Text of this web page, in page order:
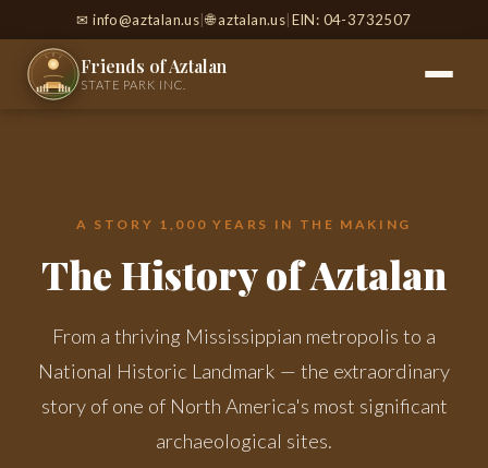
✉info@aztalan.us |🌐 aztalan.us EIN: 04-3732507
Friends of Aztalan
STATE PARK INC.
A STORY 1,000 YEARS IN THE MAKING
The History of Aztalan
From a thriving Mississippian metropolis to a
National Historic Landmark — the extraordinary
story of one of North America's most significant
archaeological sites.